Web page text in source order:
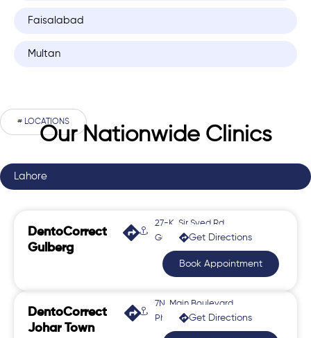
Faisalabad
Multan
# LOCATIONS
Our Nationwide Clinics
Lahore
DentoCorrect
Gulberg
27-K, Sir Syed Rd,
Gulberg 2Get Directions
Book Appointment
DentoCorrect
Johar Town
7N, Main Boulevard,
Phase 2, Johar Town
Get Directions